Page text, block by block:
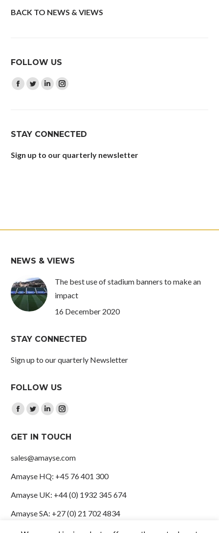
BACK TO NEWS & VIEWS
FOLLOW US
Find us on:
Facebook
window
Twitter
window
Linkedin
window
Instagram
window
STAY CONNECTED
Sign up to our quarterly newsletter
NEWS & VIEWS
The best use of stadium banners to make an
impact
16 December 2020
STAY CONNECTED
Sign up to our quarterly Newsletter
FOLLOW US
Find us on:
Facebook
opens
window
Twitter
opens
window
Linkedin
opens
new
window
Instagram
opens
window
GET IN TOUCH
sales@amayse.com
Amayse HQ: +45 76 401 300
Amayse UK: +44 (0) 1932 345 674
Amayse SA: +27 (0) 21 702 4834